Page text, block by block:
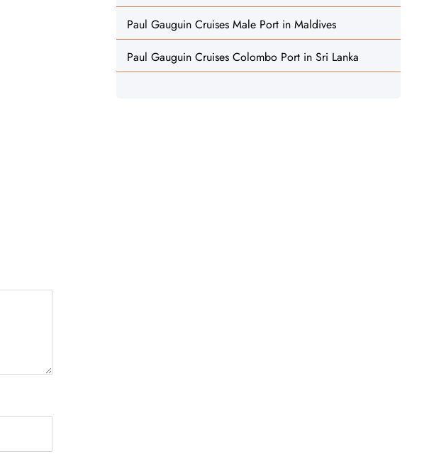
Paul Gauguin Cruises Male Port in Maldives
Paul Gauguin Cruises Colombo Port in Sri Lanka